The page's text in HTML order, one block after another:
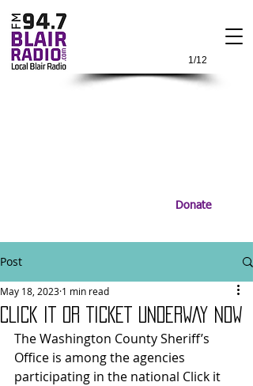
1/12
Donate
Post
CLICK IT OR TICKET UNDERWAY NOW
May 18, 2023 1 min read
The Washington County Sheriff’s
Office is among the agencies
participating in the national Click it